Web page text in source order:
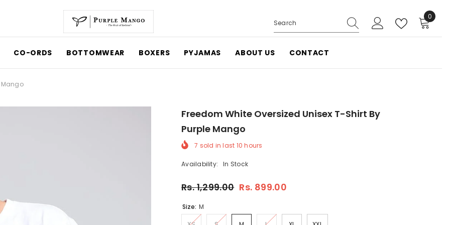
0
0
CO-ORDS BOTTOMWEAR BOXERS PYJAMAS ABOUT US CONTACT
Mango
Freedom White Oversized Unisex T-Shirt By
Purple Mango
7 sold in last 10 hours
Availability: In Stock
Rs. 1,299.00 Rs. 899.00
Size: M